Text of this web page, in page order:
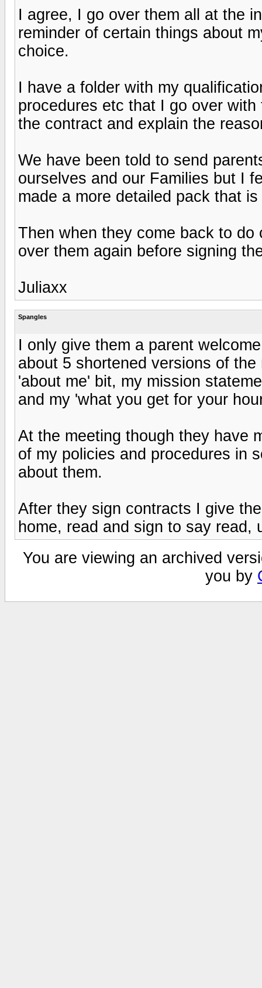
I agree, I go over them all at the
reminder of certain things about
choice.
I have a folder with my
procedures etc that I go over
the contract and explain the
We have been told to send
ourselves and our Families but I
made a more detailed pack that
Then when they come back to
over them again before signing
Juliaxx
Spangles
I only give them a parent
about 5 shortened versions of
'about me' bit, my mission
and my 'what you get for your
At the meeting though they have
of my policies and procedures in
about them.
After they sign contracts I give
home, read and sign to say read,
You are viewing an archived
you by